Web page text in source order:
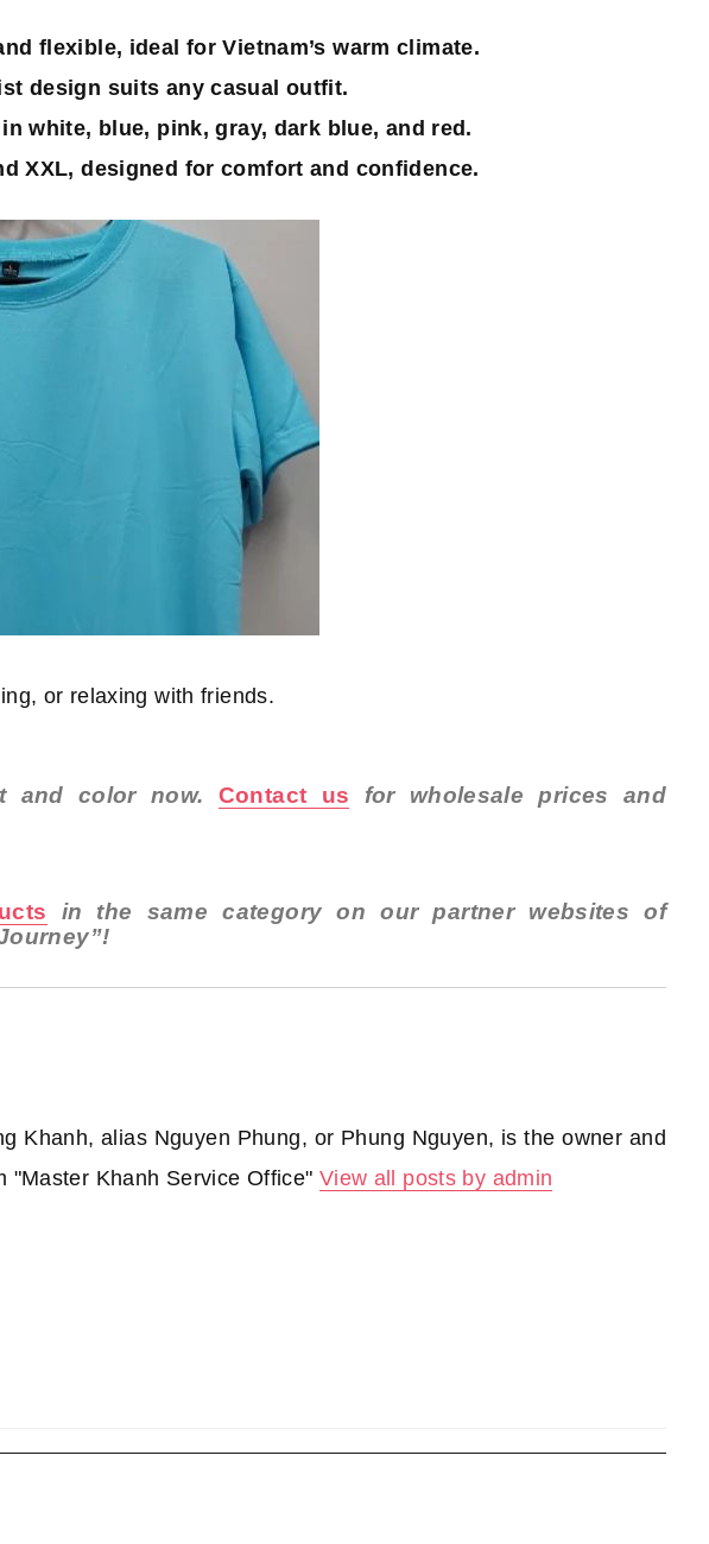
flexible, ideal for Vietnam’s warm climate.
design suits any casual outfit.
white, blue, pink, gray, dark blue, and red.
XXL, designed for comfort and confidence.
or relaxing with friends.
and color now. Contact us for wholesale prices and
in the same category on our partner websites of
Khanh, alias Nguyen Phung, or Phung Nguyen, is the owner and
"Master Khanh Service Office" View all posts by admin